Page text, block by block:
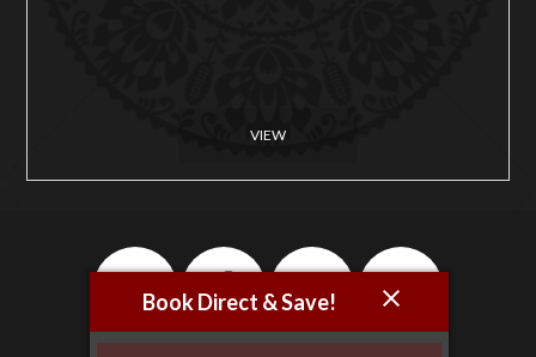
VIEW
Book Direct & Save!